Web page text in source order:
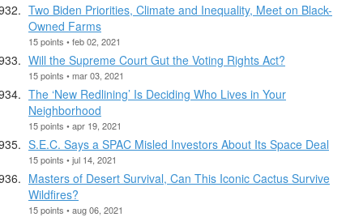
Two Biden Priorities, Climate and Inequality, Meet on Black-
Owned Farms
15 points • feb 02, 2021
Will the Supreme Court Gut the Voting Rights Act?
15 points • mar 03, 2021
The ‘New Redlining’ Is Deciding Who Lives in Your
Neighborhood
15 points • apr 19, 2021
S.E.C. Says a SPAC Misled Investors About Its Space Deal
15 points • jul 14, 2021
Masters of Desert Survival, Can This Iconic Cactus Survive
Wildfires?
15 points • aug 06, 2021